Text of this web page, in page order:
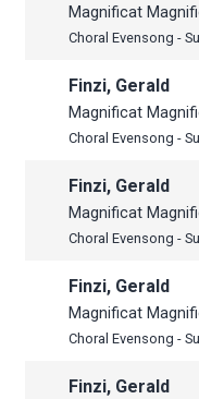
Magnificat
Choral Evensong -
Finzi, Gerald
Magnificat
Choral Evensong -
Finzi, Gerald
Magnificat
Choral Evensong -
Finzi, Gerald
Magnificat
Choral Evensong -
Finzi, Gerald